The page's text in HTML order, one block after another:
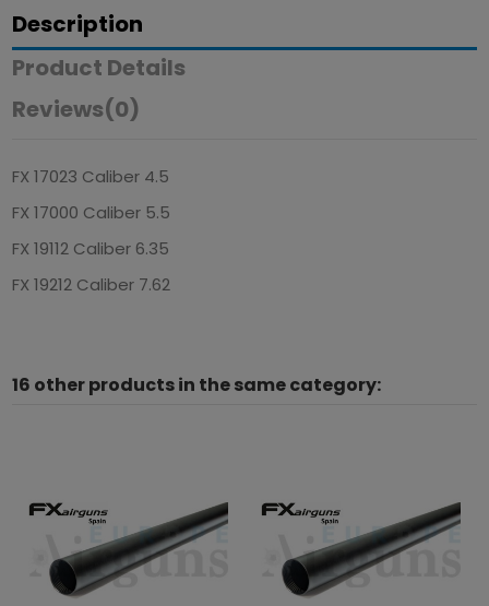
Description
Product Details
Reviews(0)
FX 17023 Caliber 4.5
FX 17000 Caliber 5.5
FX 19112 Caliber 6.35
FX 19212 Caliber 7.62
16 other products in the same category: